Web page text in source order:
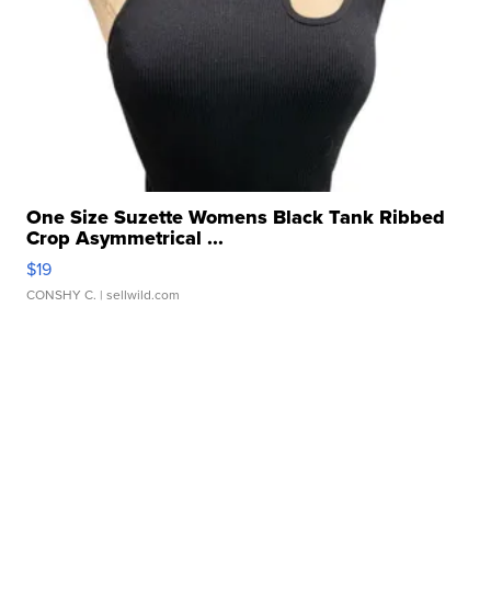
One Size Suzette Womens Black Tank Ribbed
Crop Asymmetrical ...
$19
CONSHY C. | sellwild.com